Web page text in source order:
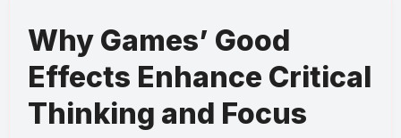
Why Games’ Good
Effects Enhance Critical
Thinking and Focus